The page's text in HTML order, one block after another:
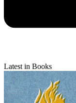
Latest in Books